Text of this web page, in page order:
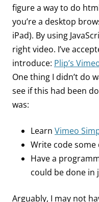
figure a way to do
you’re a desktop
iPad). By using
right video. I’ve
introduce: Plip’s
One thing I didn’t do
see if this had been
was:
Learn Vimeo
Write code
Have a
could be done in
Arguably, I may not